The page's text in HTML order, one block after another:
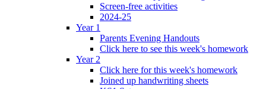
Screen-free activities
2024-25
Year 1
Parents Evening Handouts
Click here to see this week's homework
Year 2
Click here for this week's homework
Joined up handwriting sheets